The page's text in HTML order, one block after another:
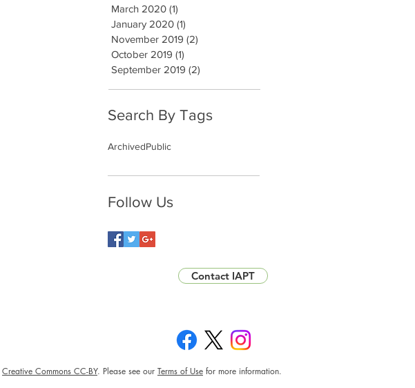
March 2020 (1)
January 2020 (1)
November 2019 (2)
October 2019 (1)
September 2019 (2)
Search By Tags
ArchivedPublic
Follow Us
Contact IAPT
Creative Commons CC-BY. Please see our Terms of Use for more information.